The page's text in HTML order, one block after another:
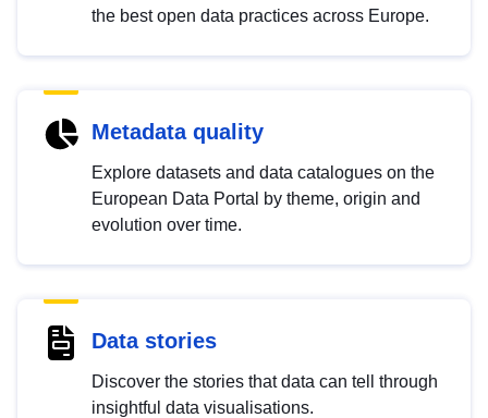
the best open data practices across Europe.
Metadata quality
Explore datasets and data catalogues on the
European Data Portal by theme, origin and
evolution over time.
Data stories
Discover the stories that data can tell through
insightful data visualisations.